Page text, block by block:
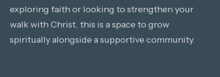
exploring faith or looking to strengthen your
walk with Christ, this is a space to grow
spiritually alongside a supportive community.